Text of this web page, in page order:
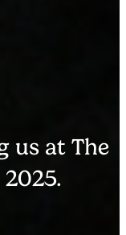
us at The